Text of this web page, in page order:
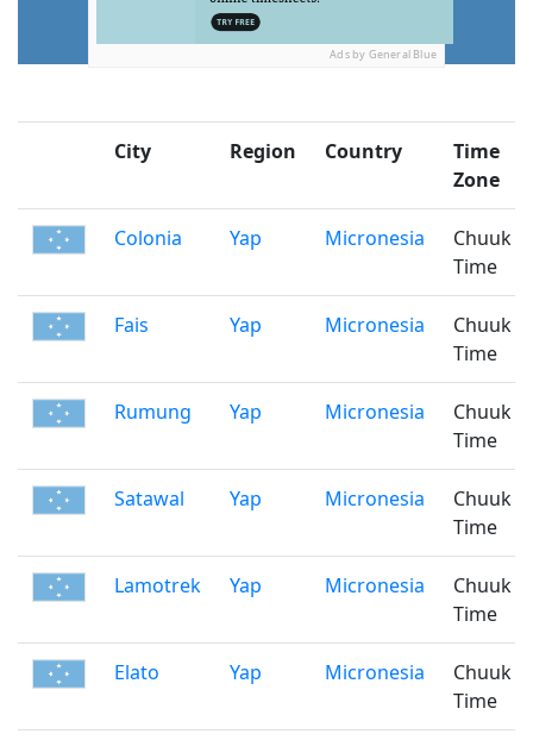
Ads by General Blue
City Region Country
Time
Zone
Colonia Yap Micronesia
Chuuk
Time
Fais Yap Micronesia
Chuuk
Time
Rumung Yap Micronesia
Chuuk
Time
Satawal Yap Micronesia
Chuuk
Time
Lamotrek Yap Micronesia
Chuuk
Time
Elato Yap Micronesia
Chuuk
Time